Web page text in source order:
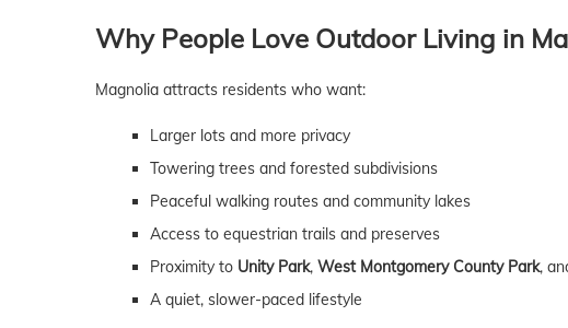
Why People Love Outdoor Living in
Magnolia attracts residents who want:
Larger lots and more privacy
Towering trees and forested subdivisions
Peaceful walking routes and community lakes
Access to equestrian trails and preserves
Proximity to Unity Park, West Montgomery County Park,
A quiet, slower-paced lifestyle